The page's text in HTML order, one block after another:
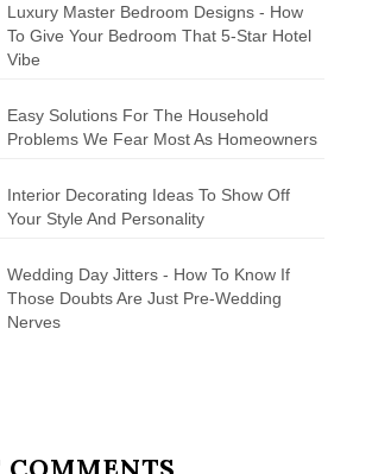
Luxury Master Bedroom Designs - How
To Give Your Bedroom That 5-Star Hotel
Vibe
Easy Solutions For The Household
Problems We Fear Most As Homeowners
Interior Decorating Ideas To Show Off
Your Style And Personality
Wedding Day Jitters - How To Know If
Those Doubts Are Just Pre-Wedding
Nerves